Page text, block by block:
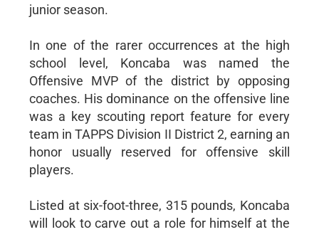
junior season.
In one of the rarer occurrences at the high
school level, Koncaba was named the
Offensive MVP of the district by opposing
coaches. His dominance on the offensive line
was a key scouting report feature for every
team in TAPPS Division II District 2, earning an
honor usually reserved for offensive skill
players.
Listed at six-foot-three, 315 pounds, Koncaba
will look to carve out a role for himself at the